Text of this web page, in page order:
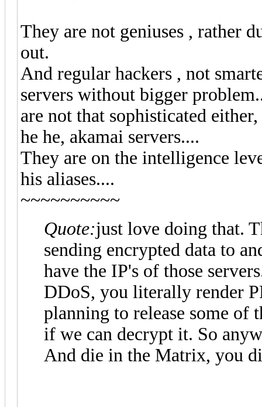
They are not geniuses , rather
out.
And regular hackers , not
servers without bigger
are not that sophisticated
he he, akamai servers....
They are on the intelligence
his aliases....
~~~~~~~~~~
Quote:just love doing that.
sending encrypted data to
have the IP's of those
DDoS, you literally render
planning to release some of
if we can decrypt it. So
And die in the Matrix, you